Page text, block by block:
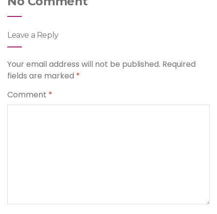
Leave a Reply
Your email address will not be published. Required
fields are marked *
Comment *